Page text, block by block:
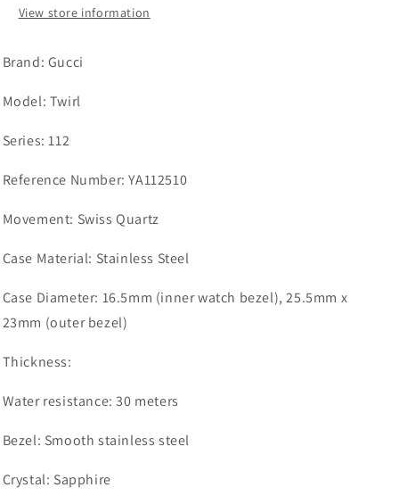
View store information
Brand: Gucci
Model: Twirl
Series: 112
Reference Number: YA112510
Movement: Swiss Quartz
Case Material: Stainless Steel
Case Diameter: 16.5mm (inner watch bezel), 25.5mm x
23mm (outer bezel)
Thickness:
Water resistance: 30 meters
Bezel: Smooth stainless steel
Crystal: Sapphire